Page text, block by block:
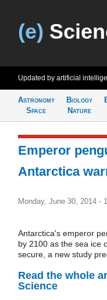
(e)
Updated by artificial
Astronomy
Space
Biology
Nature
Emperor
Antarctica
Monday, June 30, 2014 -
Antarctica's emperor
by 2100 as the sea ice
secure, a new study
Read the whole
Science